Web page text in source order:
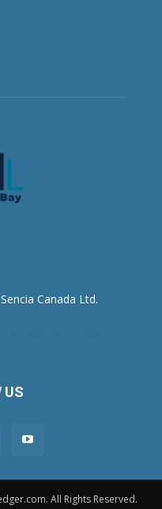
US
All Rights Reserved.